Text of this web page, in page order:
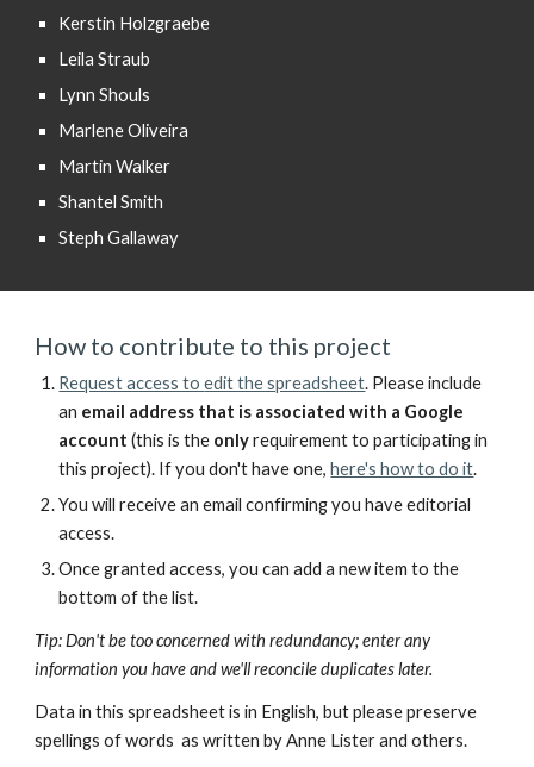
Kerstin Holzgraebe
Leila Straub
Lynn Shouls
Marlene Oliveira
Martin Walker
Shantel Smith
Steph Gallaway
How to contribute to this project
Request access toedit the spreadsheet. Please include
an email address that is associated with a Google
account (this is the onlyrequirement to participating in
this project). If you don't have one,here's how to do it.
You will receive an email confirming you have editorial
access.
Once granted access, you can add a new item to the
bottom of the list.
Tip: Don'tbe too concerned withredundancy; enter any
information you have and we'll reconcile duplicates later.
Datain this spreadsheet is in English, but please preserve
spellings of words as written by Anne Lister and others.